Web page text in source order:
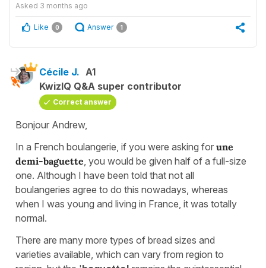
Asked 3 months ago
Like 0 Answer 1
Cécile J. A1
KwizIQ Q&A super contributor
Correct answer
Bonjour Andrew,
In a French boulangerie, if you were asking for une
demi-baguette , you would be given half of a full-size
one. Although I have been told that not all
boulangeries agree to do this nowadays, whereas
when I was young and living in France, it was totally
normal.
There are many more types of bread sizes and
varieties available, which can vary from region to